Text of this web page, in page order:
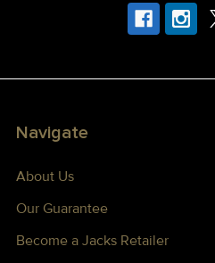
Navigate
About Us
Our Guarantee
Become a Jacks Retailer